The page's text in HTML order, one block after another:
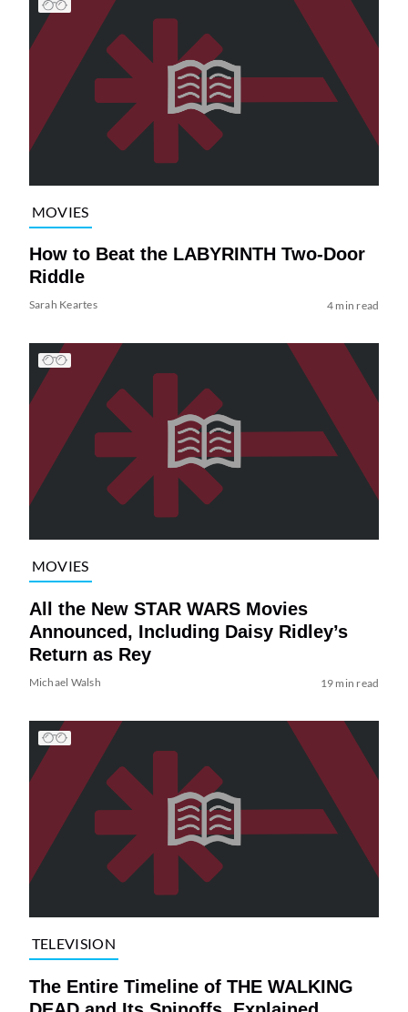
MOVIES
How to Beat the LABYRINTH Two-Door
Riddle
Sarah Keartes 4 min read
MOVIES
All the New STAR WARS Movies
Announced, Including Daisy Ridley’s
Return as Rey
Michael Walsh 19 min read
TELEVISION
The Entire Timeline of THE WALKING